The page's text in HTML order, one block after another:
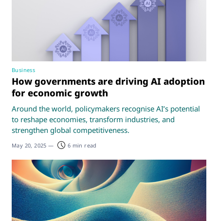
Business
How governments are driving AI adoption
for economic growth
Around the world, policymakers recognise AI’s potential
to reshape economies, transform industries, and
strengthen global competitiveness.
May 20, 2025 — 6 min read